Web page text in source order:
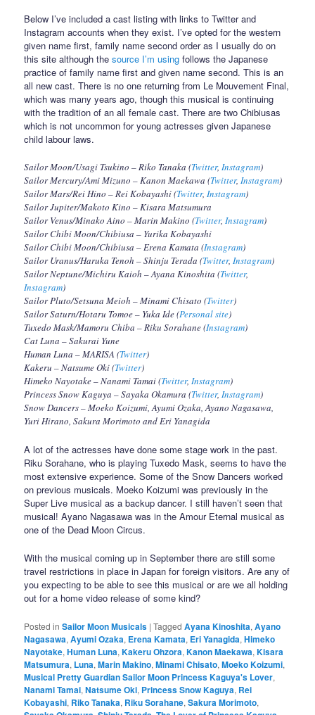
Below I’ve included a cast listing with links to Twitter and
Instagram accounts when they exist. I’ve opted for the western
given name first, family name second order as I usually do on
this site although thesource I’m using follows the Japanese
practice of family name first and given name second. This is an
all new cast. There is no one returning from Le Mouvement Final,
which was many years ago, though this musical is continuing
with the tradition of an all female cast. There are two Chibiusas
which is not uncommon for young actresses given Japanese
child labour laws.
Sailor Moon/Usagi Tsukino – Riko Tanaka (Twitter,Instagram)
Sailor Mercury/Ami Mizuno – Kanon Maekawa (Twitter,Instagram)
Sailor Mars/Rei Hino – Rei Kobayashi (Twitter,Instagram)
Sailor Jupiter/Makoto Kino – Kisara Matsumura
Sailor Venus/Minako Aino – Marin Makino (Twitter,Instagram)
Sailor Chibi Moon/Chibiusa – Yurika Kobayashi
Sailor Chibi Moon/Chibiusa – Erena Kamata (Instagram)
Sailor Uranus/Haruka Tenoh – Shinju Terada (Twitter,Instagram)
Sailor Neptune/Michiru Kaioh – Ayana Kinoshita (Twitter,
Instagram)
Sailor Pluto/Setsuna Meioh – Minami Chisato (Twitter)
Sailor Saturn/Hotaru Tomoe – Yuka Ide (Personal site)
Tuxedo Mask/Mamoru Chiba – Riku Sorahane (Instagram)
Cat Luna – Sakurai Yune
Human Luna – MARISA (Twitter)
Kakeru – Natsume Oki (Twitter)
Himeko Nayotake – Nanami Tamai (Twitter,Instagram)
Princess Snow Kaguya – Sayaka Okamura (Twitter,Instagram)
Snow Dancers – Moeko Koizumi, Ayumi Ozaka, Ayano Nagasawa,
Yuri Hirano, Sakura Morimoto and Eri Yanagida
A lot of the actresses have done some stage work in the past.
Riku Sorahane, who is playing Tuxedo Mask, seems to have the
most extensive experience. Some of the Snow Dancers worked
on previous musicals. Moeko Koizumi was previously in the
Super Live musical as a backup dancer. I still haven’t seen that
musical! Ayano Nagasawa was in the Amour Eternal musical as
one of the Dead Moon Circus.
With the musical coming up in September there are still some
travel restrictions in place in Japan for foreign visitors. Are any of
you expecting to be able to see this musical or are we all holding
out for a home video release of some kind?
Posted in Sailor Moon Musicals |Tagged Ayana Kinoshita,Ayano
Nagasawa,Ayumi Ozaka, Erena Kamata, Eri Yanagida,Himeko
Nayotake,Human Luna,Kakeru Ohzora,Kanon Maekawa,Kisara
Matsumura, Luna,Marin Makino,Minami Chisato,Moeko Koizumi,
Musical Pretty Guardian Sailor Moon Princess Kaguya's Lover,
Nanami Tamai,Natsume Oki, Princess Snow Kaguya, Rei
Kobayashi, Riko Tanaka, Riku Sorahane,Sakura Morimoto,